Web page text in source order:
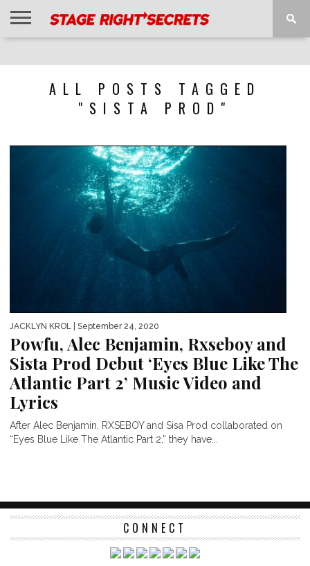
ALL POSTS TAGGED
"SISTA PROD"
JACKLYN KROL | September 24, 2020
Powfu, Alec Benjamin, Rxseboy and
Sista Prod Debut ‘Eyes Blue Like The
Atlantic Part 2’ Music Video and
Lyrics
After Alec Benjamin, RXSEBOY and Sisa Prod collaborated on
“Eyes Blue Like The Atlantic Part 2,” they have...
CONNECT